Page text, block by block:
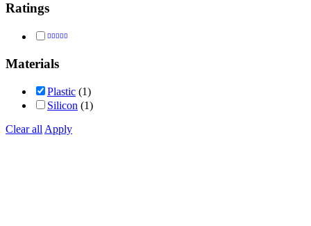
Ratings
out of 5
Materials
Plastic (1)
Silicon (1)
Clear allApply